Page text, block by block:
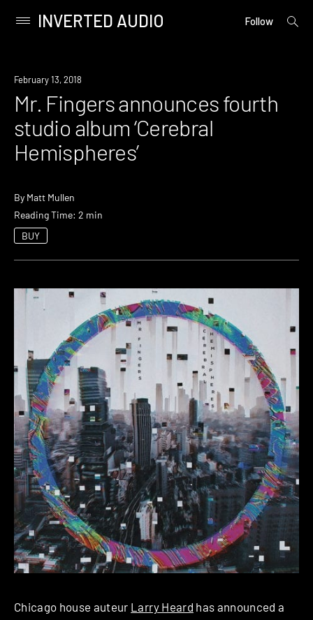
content
Primary
INVERTED AUDIO Follow
open
New
February 13, 2018
Mr. Fingers announces fourth
studio album ‘Cerebral
Hemispheres’
By Matt Mullen
Reading Time: 2 min
BUY
Chicago house auteur Larry Heard has announced a